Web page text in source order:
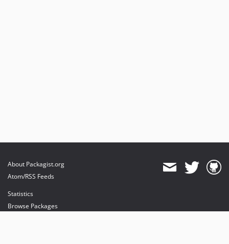
About Packagist.org
Atom/RSS Feeds
Statistics
Browse Packages